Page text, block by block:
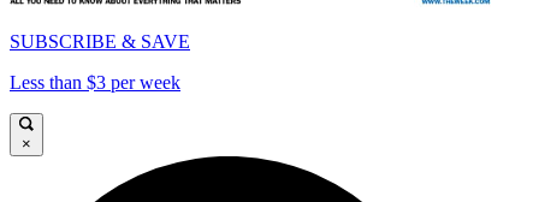
SUBSCRIBE & SAVE
Less than $3 per week
×